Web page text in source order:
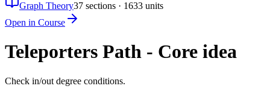
Graph Theory37 sections · 1633 units
Open in Course
Teleporters Path - Core idea
Check in/out degree conditions.